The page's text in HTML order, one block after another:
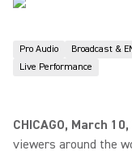
Pro Audio Broadcast &
Live Performance
CHICAGO, March
viewers around the